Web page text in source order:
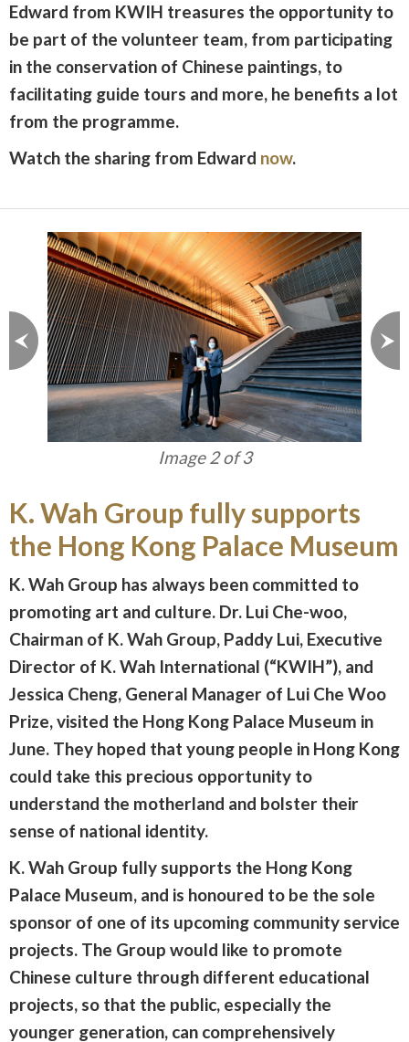
Edward from KWIH treasures the opportunity to
be part of the volunteer team, from participating
in the conservation of Chinese paintings, to
facilitating guide tours and more, he benefits a lot
from the programme.
Watch the sharing from Edward now.
Image 2 of 3
K. Wah Group fully supports
the Hong Kong Palace Museum
K. Wah Group has always been committed to
promoting art and culture. Dr. Lui Che-woo,
Chairman of K. Wah Group, Paddy Lui, Executive
Director of K. Wah International (“KWIH”), and
Jessica Cheng, General Manager of Lui Che Woo
Prize, visited the Hong Kong Palace Museum in
June. They hoped that young people in Hong Kong
could take this precious opportunity to
understand the motherland and bolster their
sense of national identity.
K. Wah Group fully supports the Hong Kong
Palace Museum, and is honoured to be the sole
sponsor of one of its upcoming community service
projects. The Group would like to promote
Chinese culture through different educational
projects, so that the public, especially the
younger generation, can comprehensively